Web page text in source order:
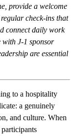
provide a welcome
check-ins that
connect daily work
with J-1 sponsor
are essential
to a hospitality
a genuinely
and culture. When